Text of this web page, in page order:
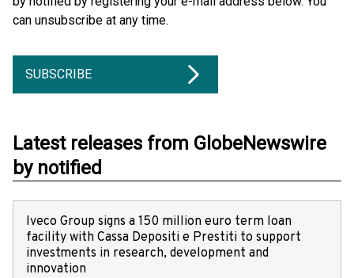
can unsubscribe at any time.
SUBSCRIBE
Latest releases from GlobeNewswire
by notified
Iveco Group signs a 150 million euro term loan
facility with Cassa Depositi e Prestiti to support
investments in research, development and
innovation